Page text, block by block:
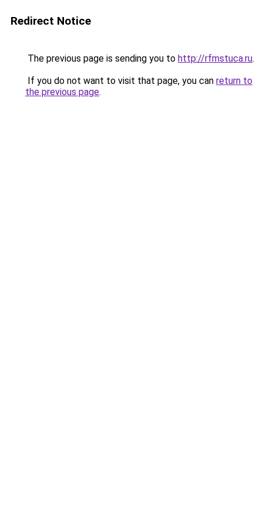
Redirect Notice
The previous page is sending you to http://rfmstuca.ru.
If you do not want to visit that page, you can return to
the previous page.